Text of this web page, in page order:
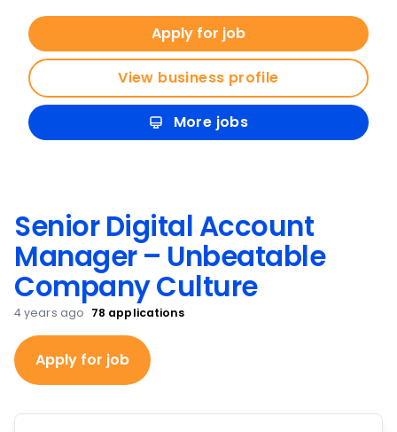
Apply for job
View business profile
More jobs
Senior Digital Account
Manager – Unbeatable
Company Culture
4 years ago 78 applications
Apply for job